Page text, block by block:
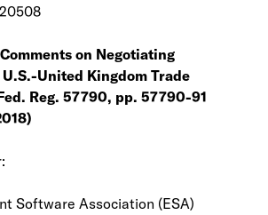
on Negotiating
United Kingdom Trade
Reg. 57790, pp. 57790-91
Software Association (ESA)